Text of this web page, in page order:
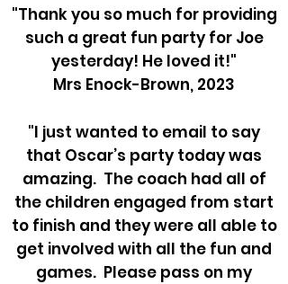
"Thank you so much for providing
such a great fun party for Joe
yesterday! He loved it!"
Mrs Enock-Brown, 2023
"I just wanted to email to say
that Oscar’s party today was
amazing. The coach had all of
the children engaged from start
to finish and they were all able to
get involved with all the fun and
games. Please pass on my